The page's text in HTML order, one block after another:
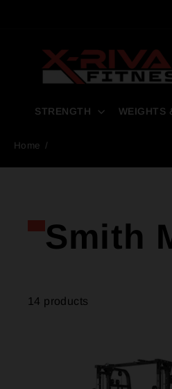
STRENGTH WEIGHTS
Home /
Smith
14 products